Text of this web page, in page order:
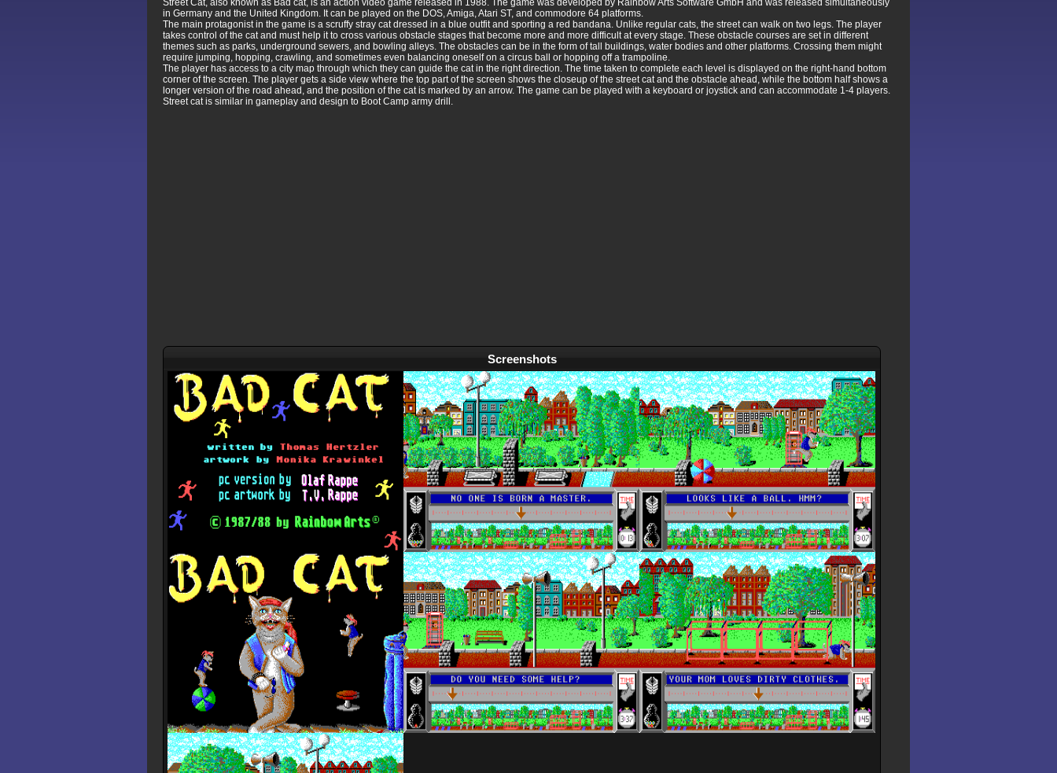
Street Cat, also known as Bad cat, is an action video game released in 1988. The game was developed by Rainbow Arts Software GmbH and was released simultaneously
in Germany and the United Kingdom. It can be played on the DOS, Amiga, Atari ST, and commodore 64 platforms.
The main protagonist in the game is a scruffy stray cat dressed in a blue outfit and sporting a red bandana. Unlike regular cats, the street can walk on two legs. The player
takes control of the cat and must help it to cross various obstacle stages that become more and more difficult at every stage. These obstacle courses are set in different
themes such as parks, underground sewers, and bowling alleys. The obstacles can be in the form of tall buildings, water bodies and other platforms. Crossing them might
require jumping, hopping, crawling, and sometimes even balancing oneself on a circus ball or hopping off a trampoline.
The player has access to a city map through which they can guide the cat in the right direction. The time taken to complete each level is displayed on the right-hand bottom
corner of the screen. The player gets a side view where the top part of the screen shows the closeup of the street cat and the obstacle ahead, while the bottom half shows a
longer version of the road ahead, and the position of the cat is marked by an arrow. The game can be played with a keyboard or joystick and can accommodate 1-4 players.
Street cat is similar in gameplay and design to Boot Camp army drill.
Screenshots